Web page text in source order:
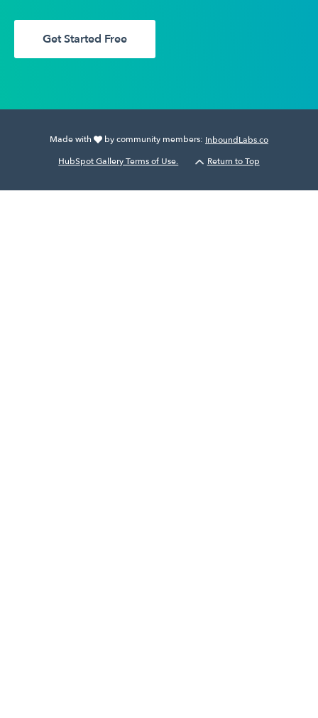
Get Started Free
Made with by community members: InboundLabs.co
HubSpot Gallery Terms of Use.
Return to Top